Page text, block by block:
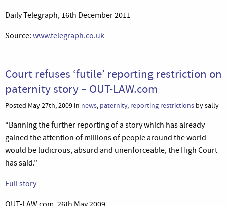
Daily Telegraph, 16th December 2011
Source: www.telegraph.co.uk
Court refuses ‘futile’ reporting restriction on
paternity story – OUT-LAW.com
Posted May 27th, 2009 in news, paternity, reporting restrictions by sally
“Banning the further reporting of a story which has already
gained the attention of millions of people around the world
would be ludicrous, absurd and unenforceable, the High Court
has said.”
Full story